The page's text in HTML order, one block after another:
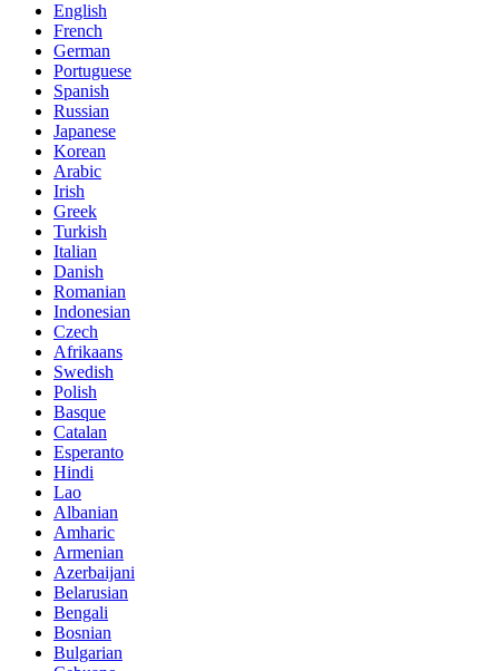
English
French
German
Portuguese
Spanish
Russian
Japanese
Korean
Arabic
Irish
Greek
Turkish
Italian
Danish
Romanian
Indonesian
Czech
Afrikaans
Swedish
Polish
Basque
Catalan
Esperanto
Hindi
Lao
Albanian
Amharic
Armenian
Azerbaijani
Belarusian
Bengali
Bosnian
Bulgarian